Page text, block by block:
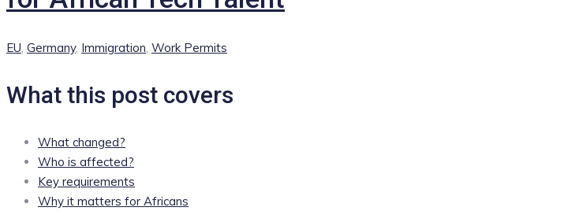
Categories
EU Germany, Immigration Work Permits
What this post covers
What changed?
Who is affected?
Key requirements
Why it matters for Africans